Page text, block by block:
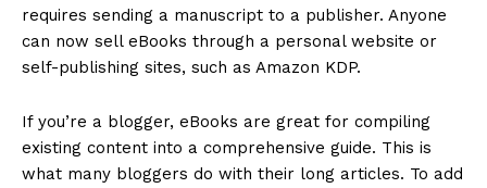
requires sending a manuscript to a publisher. Anyone
can now sell eBooks through a personal website or
self-publishing sites, such as Amazon KDP.
If you’re a blogger, eBooks are great for compiling
existing content into a comprehensive guide. This is
what many bloggers do with their long articles. To add